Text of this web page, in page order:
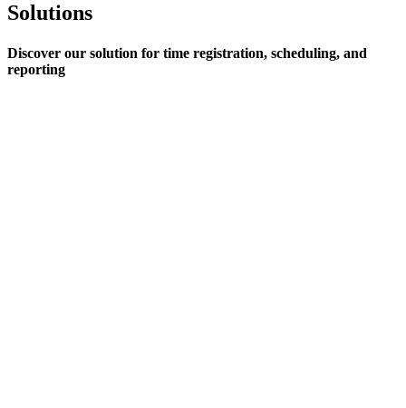
Solutions
Discover our solution for time registration, scheduling, and
reporting